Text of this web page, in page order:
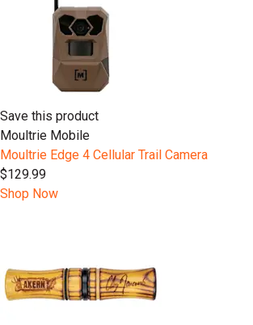
Save this product
Moultrie Mobile
Moultrie Edge 4 Cellular Trail Camera
$129.99
Shop Now